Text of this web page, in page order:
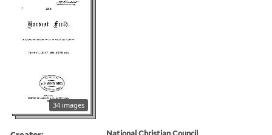
34 images